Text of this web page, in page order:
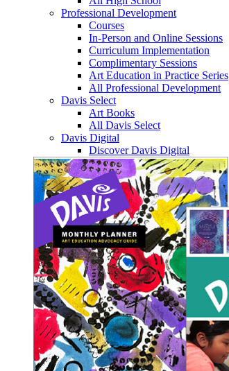
Professional Development
Courses
In-Person and Online Sessions
Curriculum Implementation
Complimentary Sessions
Art Education in Practice Series
All Professional Development
Davis Select
Art Books
All Davis Select
Davis Digital
Discover Davis Digital